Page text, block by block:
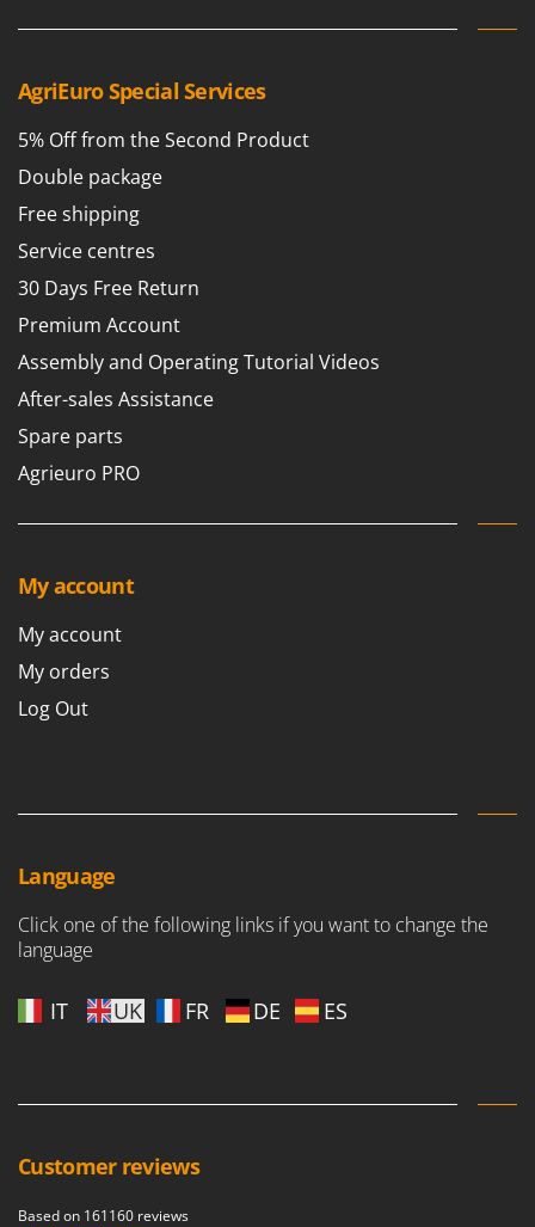
Smartwood
Smeg
Snapper
Solidur
Spring Protezione
Stanley
Stocker
Sunseeker
TecnoGen
Tellarini Pompe
Telwin
Tenco
Tornado
Trev - Abrek - TecnoVIR
Trotec
Troy-Bilt
U
Udor
V
Vesco
AgriEuro Special Services
5% Off from the Second Product
Double package
Free shipping
Service centres
30 Days Free Return
Premium Account
Assembly and Operating Tutorial Videos
After-sales Assistance
Spare parts
Agrieuro PRO
My account
My account
My orders
Log Out
Language
Click one of the following links if you want to change the
language
IT UK FR DE ES
Customer reviews
Based on 161160 reviews